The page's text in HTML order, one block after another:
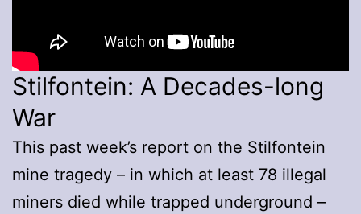
Stilfontein: A Decades-long
War
This past week’s report on the Stilfontein
mine tragedy – in which at least 78 illegal
miners died while trapped underground –